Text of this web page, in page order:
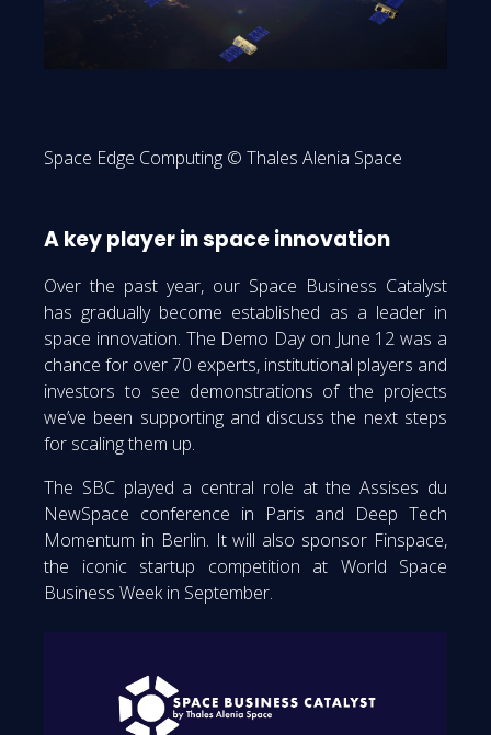
Space Edge Computing © Thales Alenia Space
A key player in space innovation
Over the past year, our Space Business Catalyst
has gradually become established as a leader in
space innovation. The Demo Day on June 12 was a
chance for over 70 experts, institutional players and
investors to see demonstrations of the projects
we’ve been supporting and discuss the next steps
for scaling them up.
The SBC played a central role at the Assises du
NewSpace conference in Paris and Deep Tech
Momentum in Berlin. It will also sponsor Finspace,
the iconic startup competition at World Space
Business Week in September.